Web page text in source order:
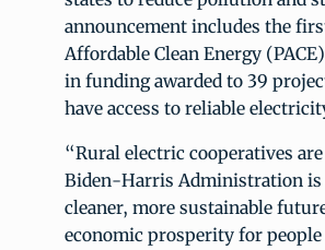
announcement includes the
Affordable Clean Energy
in funding awarded to 39
have access to reliable
“Rural electric cooperatives
Biden-Harris Administration is
cleaner, more sustainable
economic prosperity for people